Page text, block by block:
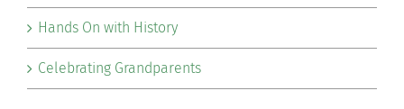
Hands On with History
Celebrating Grandparents